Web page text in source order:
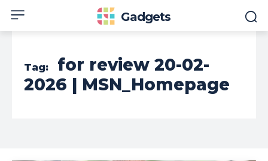
Gadgets
Tag:
for review 20-02-
2026 | MSN_Homepage